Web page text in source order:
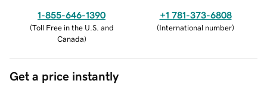
1-855-646-1390
(Toll Free in the U.S. and
Canada)
+1 781-373-6808
(International number)
Get a price instantly